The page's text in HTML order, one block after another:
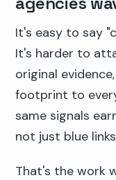
It's easy to say
It's harder to
original
footprint to
same signals
not just blue
That's the work